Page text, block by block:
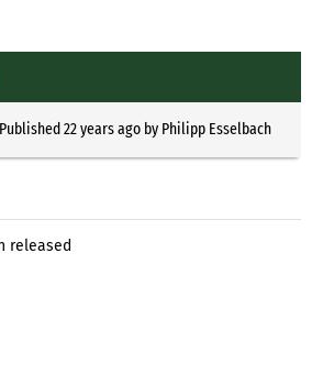
22 years agoby Philipp Esselbach
released